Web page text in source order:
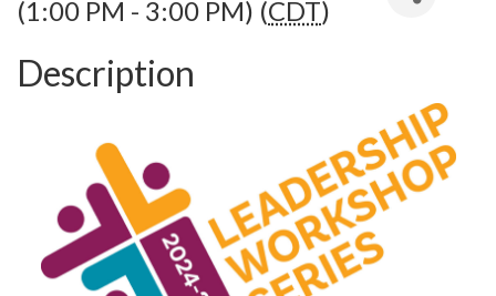
(1:00 PM - 3:00 PM) (CDT)
Description